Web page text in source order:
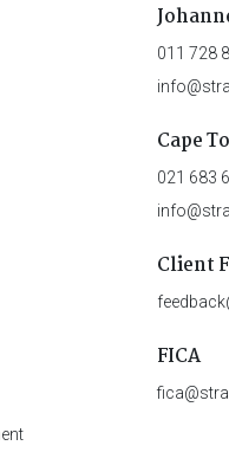
011 728
Cape
021 683
Client
FICA